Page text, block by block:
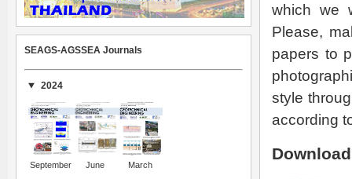
which we
Please,
papers to
style
according
SEAGS-AGSSEA Journals
2024
September June March